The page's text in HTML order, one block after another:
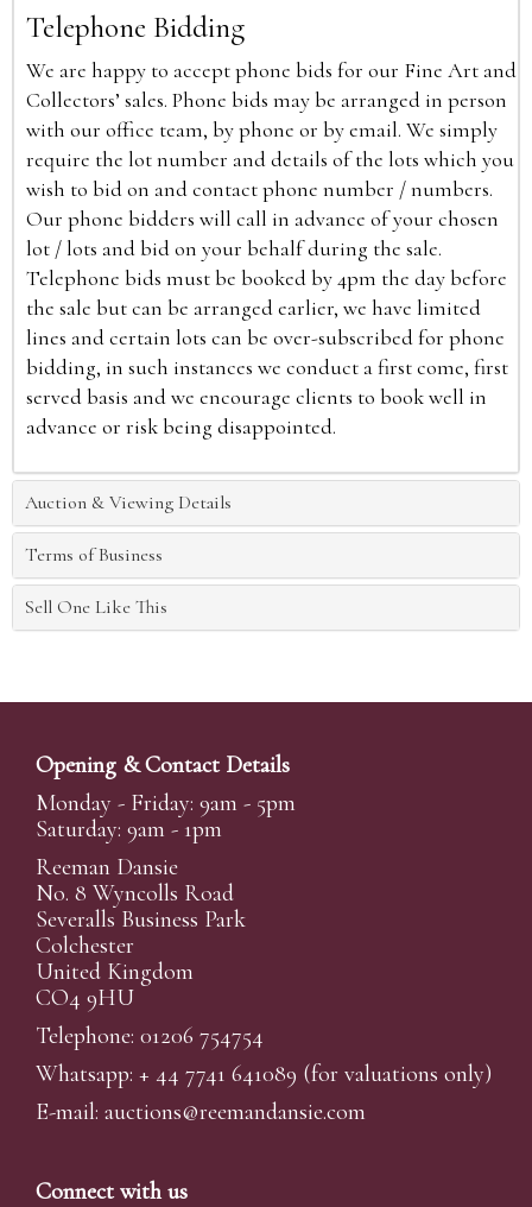
Telephone Bidding
We are happy to accept phone bids for our Fine Art and
Collectors’ sales. Phone bids may be arranged in person
with our office team, by phone or by email. We simply
require the lot number and details of the lots which you
wish to bid on and contact phone number / numbers.
Our phone bidders will call in advance of your chosen
lot / lots and bid on your behalf during the sale.
Telephone bids must be booked by 4pm the day before
the sale but can be arranged earlier, we have limited
lines and certain lots can be over-subscribed for phone
bidding, in such instances we conduct a first come, first
served basis and we encourage clients to book well in
advance or risk being disappointed.
Auction & Viewing Details
Terms of Business
Sell One Like This
Opening & Contact Details
Monday - Friday: 9am - 5pm
Saturday: 9am - 1pm
Reeman Dansie
No. 8 Wyncolls Road
Severalls Business Park
Colchester
United Kingdom
CO4 9HU
Telephone: 01206 754754
Whatsapp: + 44 7741 641089 (for valuations only)
E-mail: auctions@reemandansie.com
Connect with us